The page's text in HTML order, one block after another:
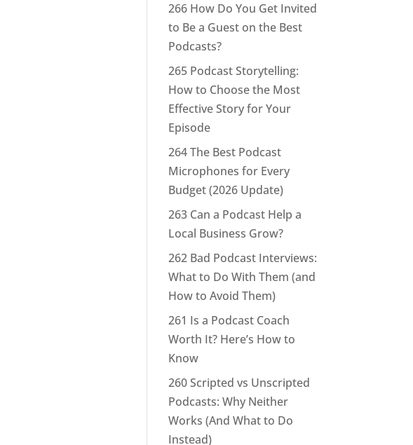
266 How Do You Get Invited
to Be a Guest on the Best
Podcasts?
265 Podcast Storytelling:
How to Choose the Most
Effective Story for Your
Episode
264 The Best Podcast
Microphones for Every
Budget (2026 Update)
263 Can a Podcast Help a
Local Business Grow?
262 Bad Podcast Interviews:
What to Do With Them (and
How to Avoid Them)
261 Is a Podcast Coach
Worth It? Here’s How to
Know
260 Scripted vs Unscripted
Podcasts: Why Neither
Works (And What to Do
Instead)